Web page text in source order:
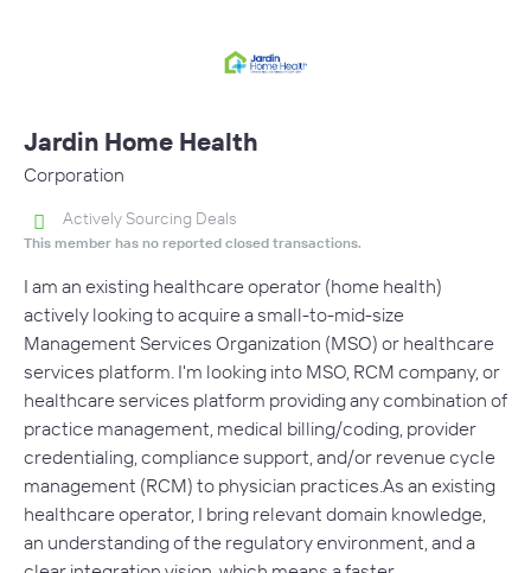
Jardin Home Health
Corporation
Actively Sourcing Deals
This member has no reported closed transactions.
I am an existing healthcare operator (home health)
actively looking to acquire a small-to-mid-size
Management Services Organization (MSO) or healthcare
services platform. I'm looking into MSO, RCM company, or
healthcare services platform providing any combination of
practice management, medical billing/coding, provider
credentialing, compliance support, and/or revenue cycle
management (RCM) to physician practices. As an existing
healthcare operator, I bring relevant domain knowledge,
an understanding of the regulatory environment, and a